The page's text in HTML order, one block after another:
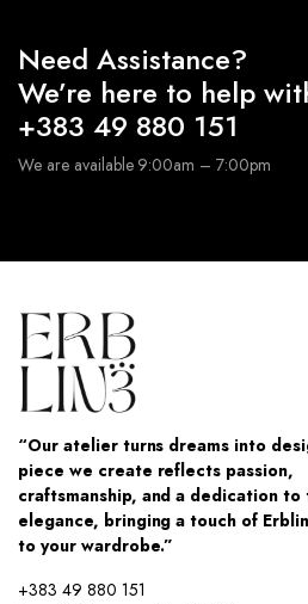
Need Assistance?
We’re here to help
+383 49 880 151
We are available 9:00am – 7:00pm
“Our atelier turns dreams into
piece we create reflects passion,
craftsmanship, and a dedication to
elegance, bringing a touch of
to your wardrobe.”
+383 49 880 151